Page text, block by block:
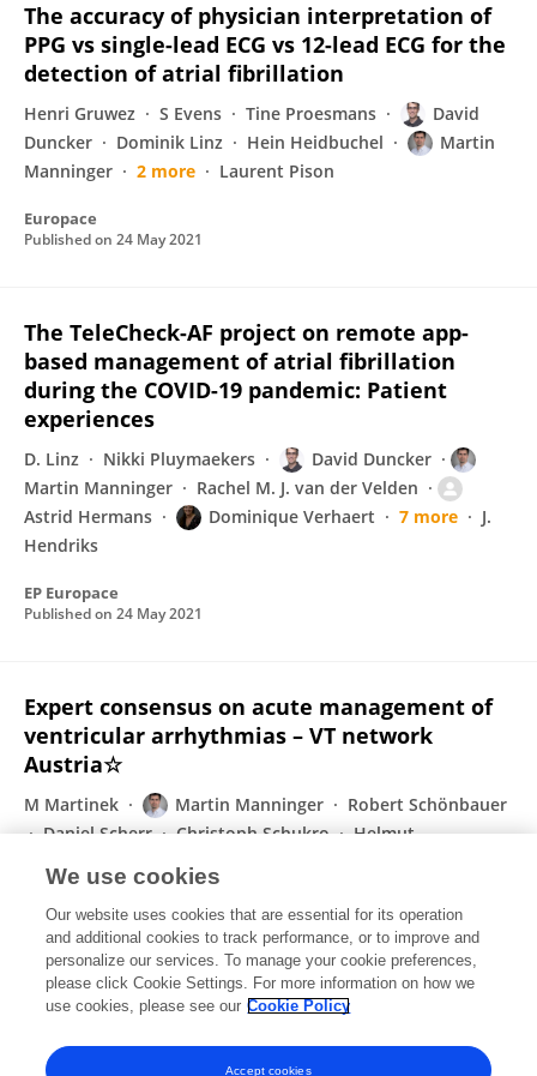
The accuracy of physician interpretation of
PPG vs single-lead ECG vs 12-lead ECG for the
detection of atrial fibrillation
Henri Gruwez S Evens Tine Proesmans
David
Duncker
Dominik Linz Hein Heidbuchel
Martin
Manninger
2 more Laurent Pison
Europace
Published on 24 May 2021
The TeleCheck-AF project on remote app-
based management of atrial fibrillation
during the COVID-19 pandemic: Patient
experiences
D. Linz Nikki Pluymaekers
David Duncker
Martin Manninger
Rachel M. J. van der Velden
Astrid Hermans
Dominique Verhaert 7 more
J.
Hendriks
EP Europace
Published on 24 May 2021
Expert consensus on acute management of
ventricular arrhythmias – VT network
Austria☆
M Martinek Martin Manninger
Robert Schönbauer
Daniel Scherr
Christoph Schukro
Helmut
Adrian Petzl
IJC Heart & Vasculature
Published on03 Apr 2021
Displaying 1 - 25 out of 72 Publication(s)
1 2 3
We use cookies
Our website uses cookies that are essential for its operation
and additional cookies to track performance, or to improve and
personalize our services. To manage your cookie preferences,
please click Cookie Settings. For more information on how we
use cookies, please see our Cookie Policy
Accept cookies